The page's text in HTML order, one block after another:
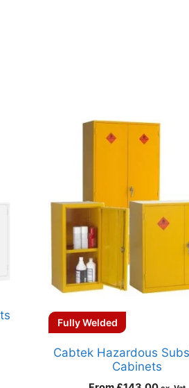
Fully Welded
Cabtek Hazardous
Cabinets